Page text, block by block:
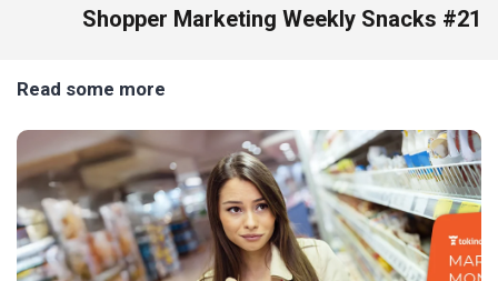
Shopper Marketing Weekly Snacks #21
Read some more